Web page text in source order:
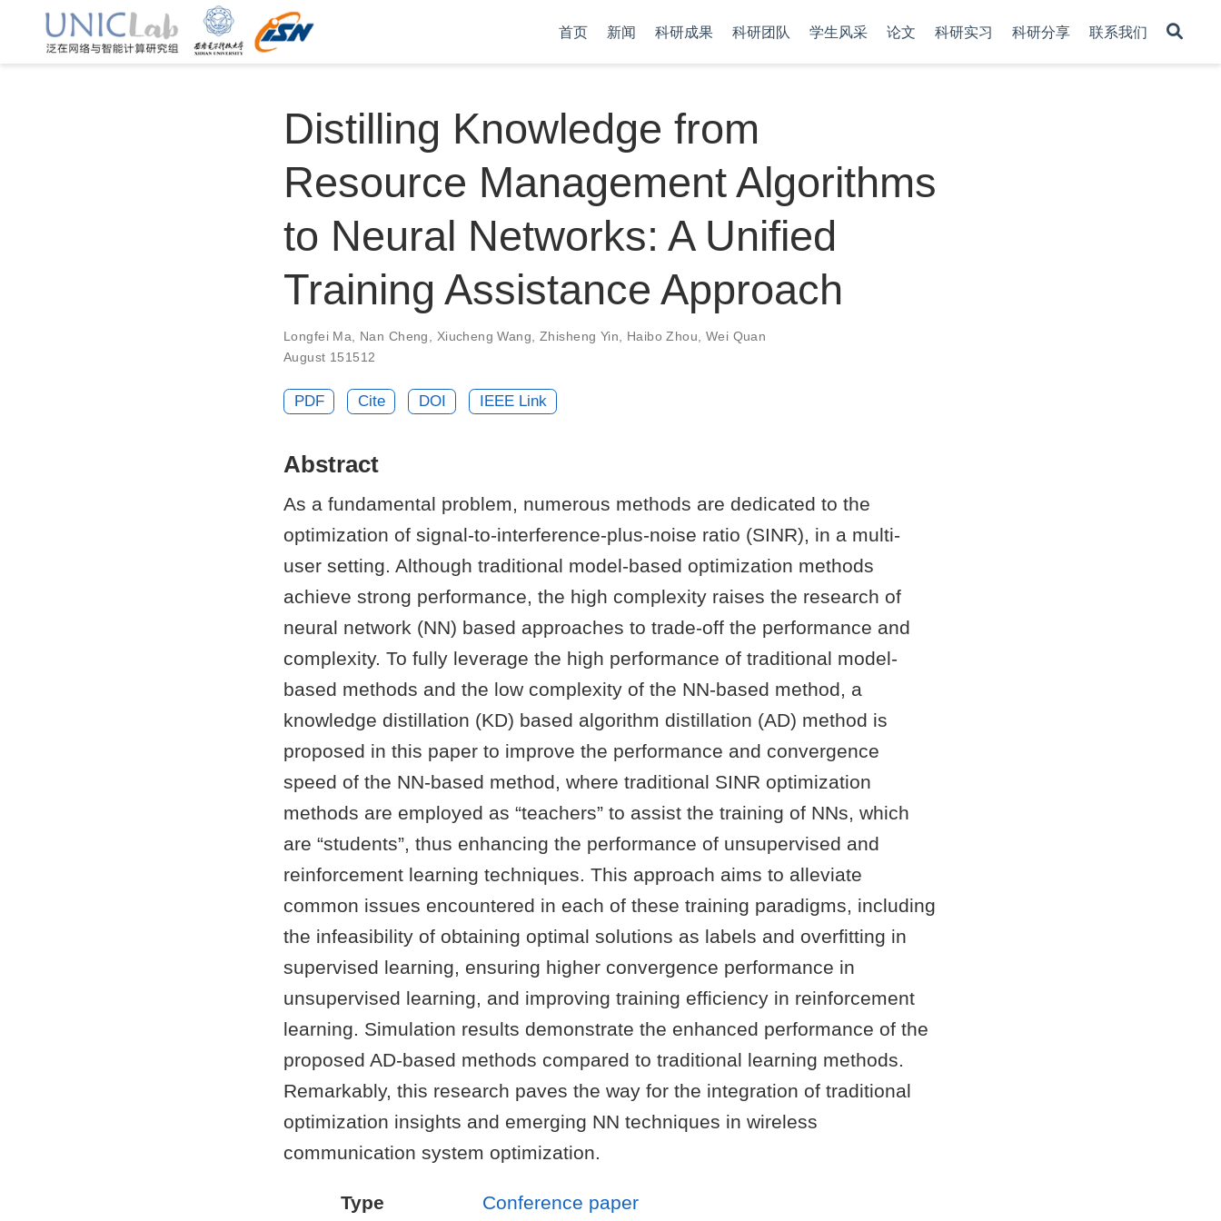
首页 新闻 科研成果 科研团队 学生风采 论文 科研实习 科研分享 联系我们
Distilling Knowledge from
Resource Management Algorithms
to Neural Networks: A Unified
Training Assistance Approach
Longfei Ma Nan Cheng Xiucheng Wang Zhisheng Yin Haibo Zhou
Wei Quan
August 151512
PDF Cite DOI IEEE Link
Abstract
As a fundamental problem, numerous methods are dedicated to the
optimization of signal-to-interference-plus-noise ratio (SINR), in a multi-
user setting. Although traditional model-based optimization methods
achieve strong performance, the high complexity raises the research of
neural network (NN) based approaches to trade-off the performance and
complexity. To fully leverage the high performance of traditional model-
based methods and the low complexity of the NN-based method, a
knowledge distillation (KD) based algorithm distillation (AD) method is
proposed in this paper to improve the performance and convergence
speed of the NN-based method, where traditional SINR optimization
methods are employed as “teachers” to assist the training of NNs, which
are “students”, thus enhancing the performance of unsupervised and
reinforcement learning techniques. This approach aims to alleviate
common issues encountered in each of these training paradigms, including
the infeasibility of obtaining optimal solutions as labels and overfitting in
supervised learning, ensuring higher convergence performance in
unsupervised learning, and improving training efficiency in reinforcement
learning. Simulation results demonstrate the enhanced performance of the
proposed AD-based methods compared to traditional learning methods.
Remarkably, this research paves the way for the integration of traditional
optimization insights and emerging NN techniques in wireless
communication system optimization.
Type Conference paper